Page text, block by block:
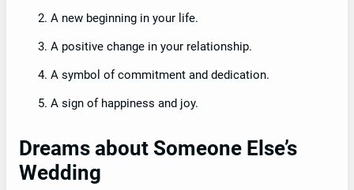
A new beginning in your life.
A positive change in your relationship.
A symbol of commitment and dedication.
A sign of happiness and joy.
Dreams about Someone Else’s
Wedding